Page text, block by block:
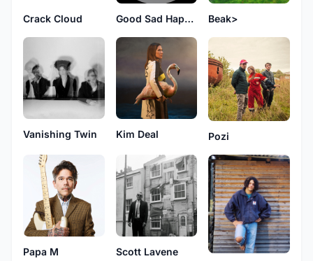
Crack Cloud Good Sad Happy Bad Beak>
Vanishing Twin Kim Deal Pozi
Papa M
Scott Lavene